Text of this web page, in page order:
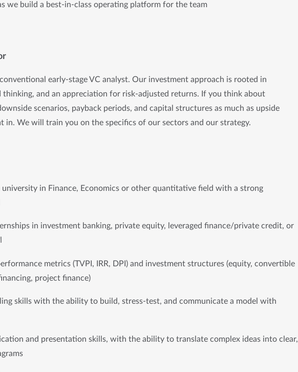
we build a best-in-class operating platform for the team
early-stage VC analyst. Our investment approach is rooted in
and an appreciation for risk-adjusted returns. If you think about
scenarios, payback periods, and capital structures as much as upside
in. We will train you on the specifics of our sectors and our strategy.
in Finance, Economics or other quantitative field with a strong
in investment banking, private equity, leveraged finance/private credit, or
metrics (TVPI, IRR, DPI) and investment structures (equity, convertible
project finance)
skills with the ability to build, stress-test, and communicate a model with
and presentation skills, with the ability to translate complex ideas into clear,